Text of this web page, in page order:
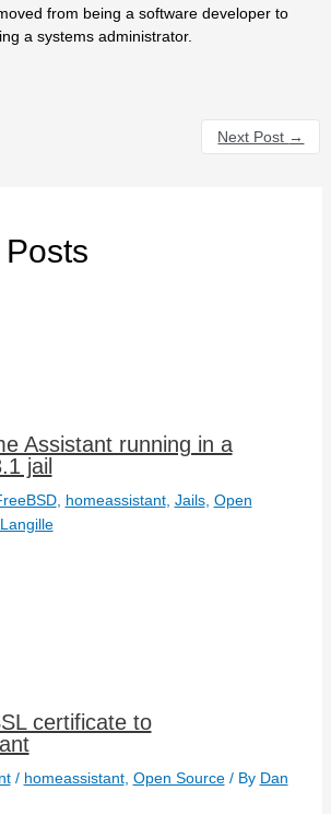
from being a software developer to
a systems administrator.
Next Post →
Assistant running in a
jail
, homeassistant, Jails, Open
certificate to
/ homeassistant, Open Source/ By Dan